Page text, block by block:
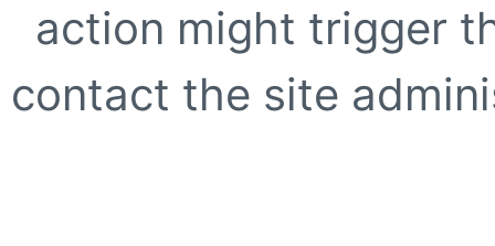
action might trigger
contact the site